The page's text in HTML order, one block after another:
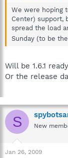
We were hoping
Center) support,
spread the load
Sunday (to be
Will be 1.6.1
Or the release
S New
Jan 26, 2009